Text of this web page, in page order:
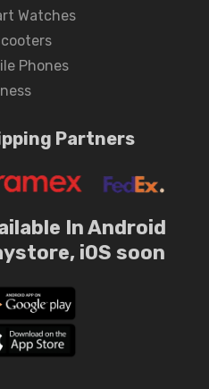
Watches
Phones
Partners
In Android
iOS soon